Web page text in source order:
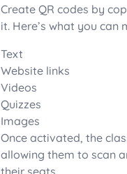
Create QR codes by
it. Here’s what you can
Text
Website links
Videos
Quizzes
Images
Once activated, the
allowing them to scan
their seats.